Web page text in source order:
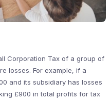
Corporation Tax of a group of
losses. For example, if a
and its subsidiary has losses
£900 in total profits for tax